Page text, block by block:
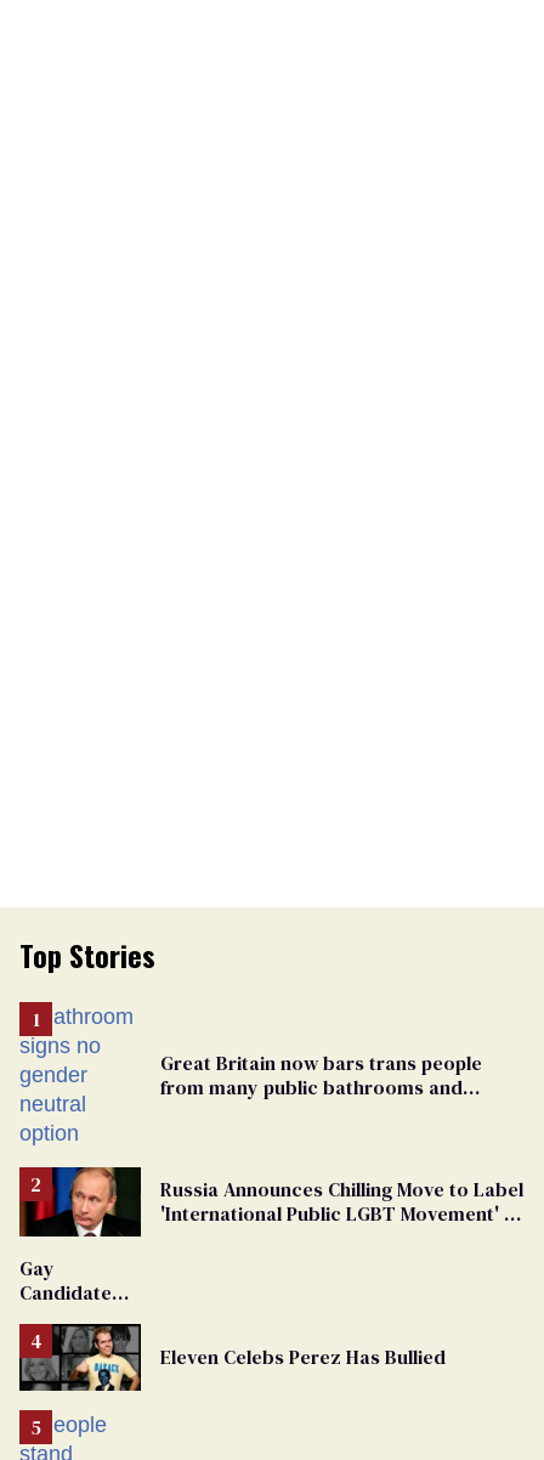
Top Stories
Great Britain now bars trans people
from many public bathrooms and
Russia Announces Chilling Move to Label
'International Public LGBT Movement' as
Gay
Candidate
From
Georgia
Ballot
Eleven Celebs Perez Has Bullied